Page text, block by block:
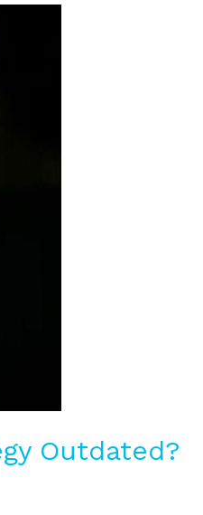
Outdated?